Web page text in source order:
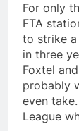
For only
FTA
to strike a
in three
Foxtel
probably
even
League